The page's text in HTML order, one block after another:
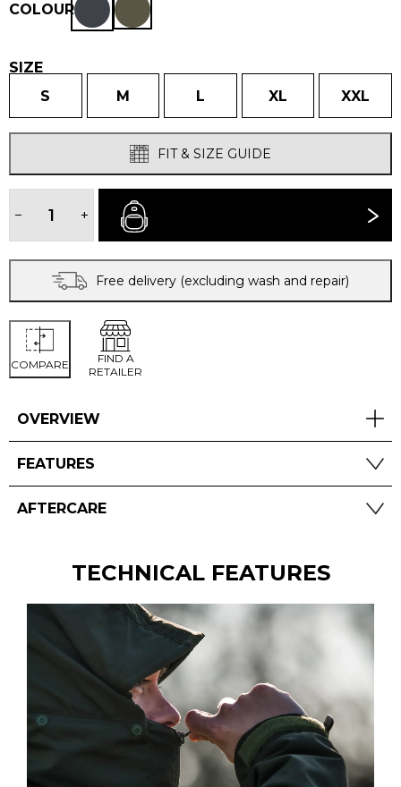
COLOUR
SIZE
S
M L XL XXL
FIT & SIZE GUIDE
PÁJARO
− +
Free delivery (excluding wash and repair)
COMPARE
FIND A
RETAILER
OVERVIEW
FEATURES
AFTERCARE
TECHNICAL FEATURES